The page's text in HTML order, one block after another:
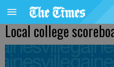
Local college